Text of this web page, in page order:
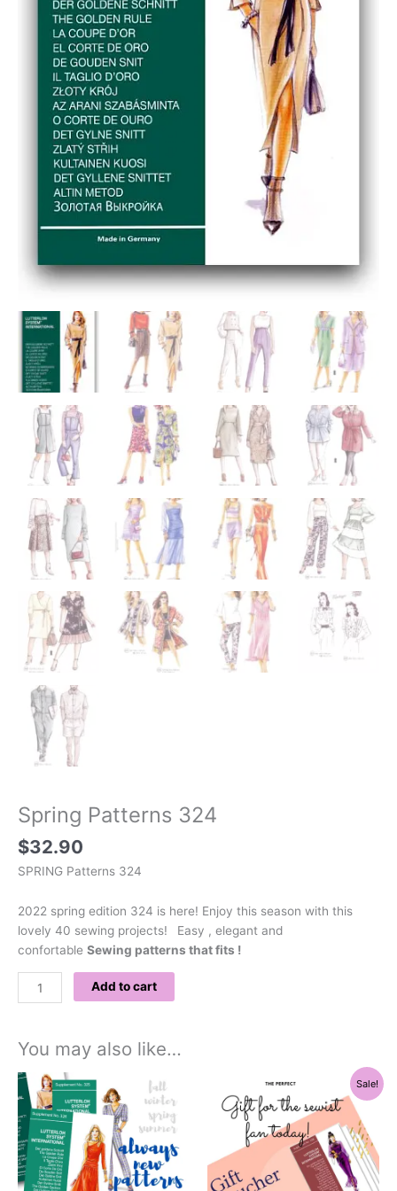
Spring Patterns 324
$32.90
SPRING Patterns 324
2022 spring edition 324 is here! Enjoy this season with this
lovely 40 sewing projects!
Easy , elegant and
confortable Sewing patterns that fits !
Add to cart
You may also like…
Sale!
was:
$160.00.
is:
$112.00.